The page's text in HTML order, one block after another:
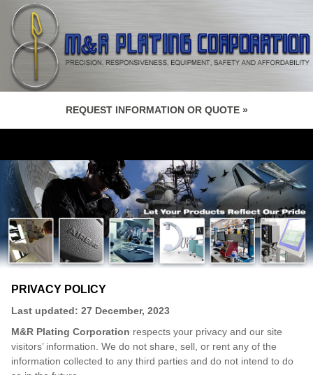
REQUEST INFORMATION OR QUOTE »
PRIVACY POLICY
Last updated: 27 December, 2023
M&R Plating Corporation respects your privacy and our site
visitors’ information. We do not share, sell, or rent any of the
information collected to any third parties and do not intend to do